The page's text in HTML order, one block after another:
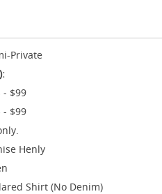
Private
- $99
- $99
Henly
Shirt (No Denim)